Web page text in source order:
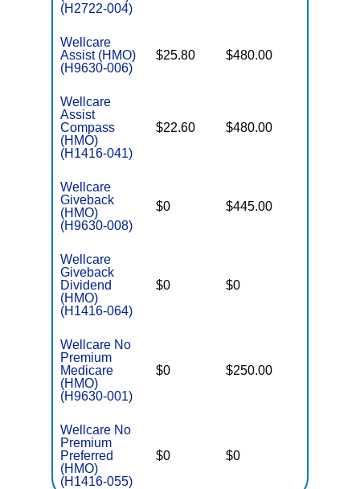
(H2722-004)
Wellcare
Assist (HMO)
(H9630-006)
$25.80 $480.00
Wellcare
Assist
Compass
(HMO)
(H1416-041)
$22.60 $480.00
Wellcare
Giveback
(HMO)
(H9630-008)
$0 $445.00
Wellcare
Giveback
Dividend
(HMO)
(H1416-064)
$0 $0
Wellcare No
Premium
Medicare
(HMO)
(H9630-001)
$0 $250.00
Wellcare No
Premium
Preferred
(HMO)
(H1416-055)
$0 $0